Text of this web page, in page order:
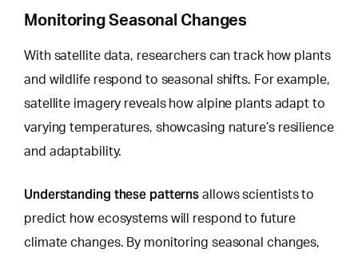
Monitoring Seasonal Changes
With satellite data, researchers can track how plants
and wildlife respond to seasonal shifts. For example,
satellite imagery reveals how alpine plants adapt to
varying temperatures, showcasing nature’s resilience
and adaptability.
Understanding these patterns allows scientists to
predict how ecosystems will respond to future
climate changes. By monitoring seasonal changes,